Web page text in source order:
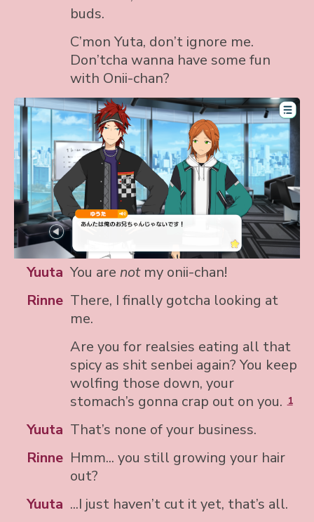
buds.
C’mon Yuta, don’t ignore me.
Don’tcha wanna have some fun
with Onii-chan?
Yuuta You are notmy onii-chan!
Rinne There, I finally gotcha looking at
me.
Are you for realsies eating all that
spicy as shit senbei again? You keep
wolfing those down, your
stomach’s gonna crap out on you. 1
Yuuta That’s none of your business.
Rinne Hmm... you still growing your hair
out?
Yuuta ...I just haven’t cut it yet, that’s all.